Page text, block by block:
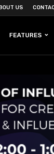
US
FEATURES